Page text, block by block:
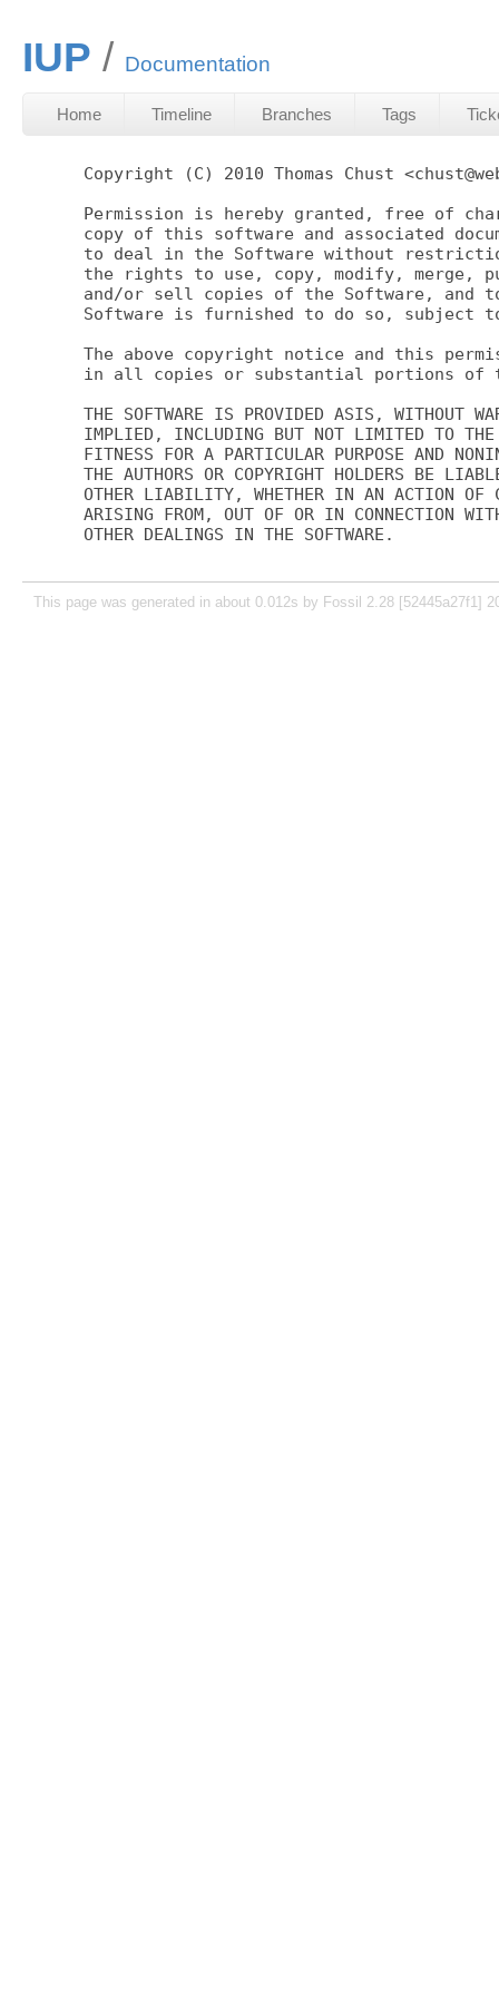
IUP Documentation
Home Timeline Branches Tags
Copyright (C) 2010 Thomas Chust
Permission is hereby granted, free of
copy of this software and associated
to deal in the Software without
the rights to use, copy, modify, merge,
and/or sell copies of the Software, and
Software is furnished to do so, subject
The above copyright notice and this
in all copies or substantial portions of
THE SOFTWARE IS PROVIDED ASIS, WITHOUT
IMPLIED, INCLUDING BUT NOT LIMITED TO THE
FITNESS FOR A PARTICULAR PURPOSE AND
THE AUTHORS OR COPYRIGHT HOLDERS BE
OTHER LIABILITY, WHETHER IN AN ACTION OF
ARISING FROM, OUT OF OR IN CONNECTION
OTHER DEALINGS IN THE SOFTWARE.
This page was generated in about 0.012s by Fossil 2.28 [52445a27f1]